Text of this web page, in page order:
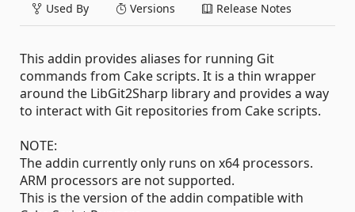
Used By Versions Release Notes
This addin provides aliases for running Git
commands from Cake scripts. It is a thin wrapper
around the LibGit2Sharp library and provides a way
to interact with Git repositories from Cake scripts.
NOTE:
The addin currently only runs on x64 processors.
ARM processors are not supported.
This is the version of the addin compatible with